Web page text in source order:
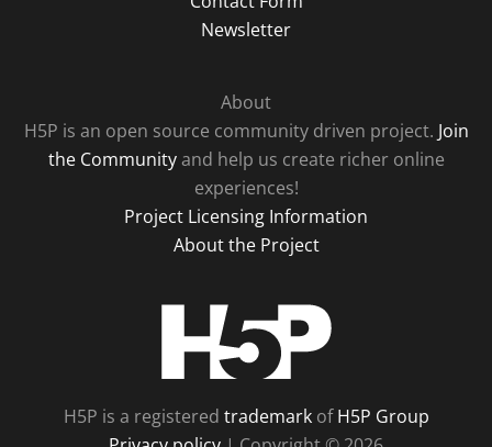
Newsletter
About
H5P is an open source community driven project. Join
the Communityand help us create richer online
experiences!
Project Licensing Information
About the Project
H5P is a registered trademarkofH5P Group